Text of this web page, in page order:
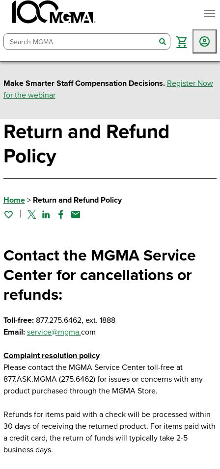
search
Make Smarter Staff Compensation Decisions. Register Now
for the webinar
Return and Refund
Policy
Home> Return and Refund Policy
TwitterLinked In
Facebook
Email
Contact the MGMA Service
Center for cancellations or
refunds:
Toll-free:877.275.6462, ext. 1888
Email: service@mgma.com
Complaint resolution policy
Please contact the MGMA Service Center toll-free at
877.ASK.MGMA (275.6462) for issues or concerns with any
product purchased through the MGMA Store.
Refunds for items paid with a check will be processed within
30 days of receiving the returned product. For items paid with
a credit card, the return of funds will typically take 2-5
business days.